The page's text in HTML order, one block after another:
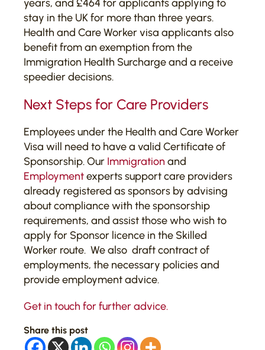
years, and £464 for applicants applying to
stay in the UK for more than three years.
Health and Care Worker visa applicants also
benefit from an exemption from the
Immigration Health Surcharge and a receive
speedier decisions.
Next Steps for Care Providers
Employees under the Health and Care Worker
Visa will need to have a valid Certificate of
Sponsorship. Our Immigration and
Employmentexperts support care providers
already registered as sponsors by advising
about compliance with the sponsorship
requirements, and assist those who wish to
apply for Sponsor licence in the Skilled
Worker route. We also draft contract of
employments, the necessary policies and
provide employment advice.
Get in touch for further advice.
Share this post